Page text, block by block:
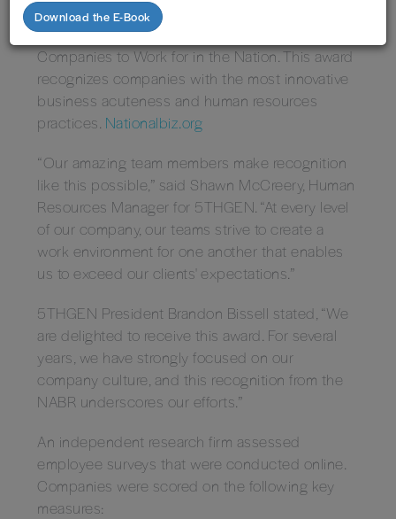
National Association for Business Resources
(NABR) as one of the Best and Brightest
Companies to Work for in the Nation. This award
recognizes companies with the most innovative
business acuteness and human resources
practices. Nationalbiz.org
“Our amazing team members make recognition
like this possible,” said Shawn McCreery, Human
Resources Manager for 5THGEN. “At every level
of our company, our teams strive to create a
work environment for one another that enables
us to exceed our clients' expectations.”
5THGEN President Brandon Bissell stated, “We
are delighted to receive this award. For several
years, we have strongly focused on our
company culture, and this recognition from the
NABR underscores our efforts.”
An independent research firm assessed
employee surveys that were conducted online.
Companies were scored on the following key
measures:
Download the E-Book